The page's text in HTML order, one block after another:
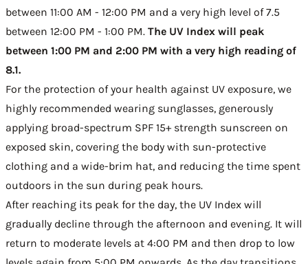
between 11:00 AM - 12:00 PM and a very high level of 7.5
between 12:00 PM - 1:00 PM. The UV Index will peak
between 1:00 PM and 2:00 PM with a very high reading of
8.1.
For the protection of your health against UV exposure, we
highly recommended wearing sunglasses, generously
applying broad-spectrum SPF 15+ strength sunscreen on
exposed skin, covering the body with sun-protective
clothing and a wide-brim hat, and reducing the time spent
outdoors in the sun during peak hours.
After reaching its peak for the day, the UV Index will
gradually decline through the afternoon and evening. It will
return to moderate levels at 4:00 PM and then drop to low